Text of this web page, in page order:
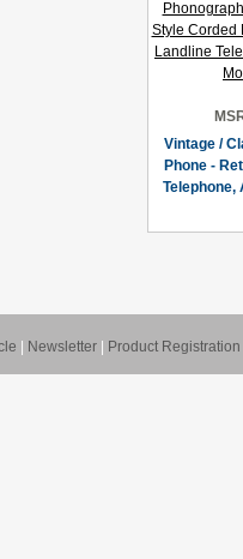
Vintage /
Phone -
Telephone,
Newsletter Product Registration